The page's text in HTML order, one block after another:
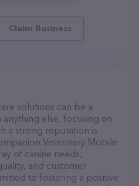
Claim Business
solutions can be a
else, focusing on
a strong reputation is
Veterinary Mobile
of canine needs,
and customer
to fostering a positive